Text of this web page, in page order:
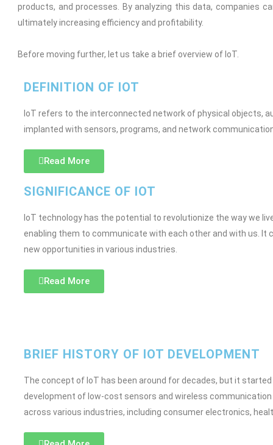
products, and processes. By analyzing this data, companies
ultimately increasing efficiency and profitability.
Before moving further, let us take a brief overview of IoT.
DEFINITION OF IOT
IoT refers to the interconnected network of physical objects,
implanted with sensors, programs, and network
Read More
SIGNIFICANCE OF IOT
IoT technology has the potential to revolutionize the way we
enabling them to communicate with each other and with us. It
new opportunities in various industries.
Read More
BRIEF HISTORY OF IOT DEVELOPMENT
The concept of IoT has been around for decades, but it
development of low-cost sensors and wireless
across various industries, including consumer electronics,